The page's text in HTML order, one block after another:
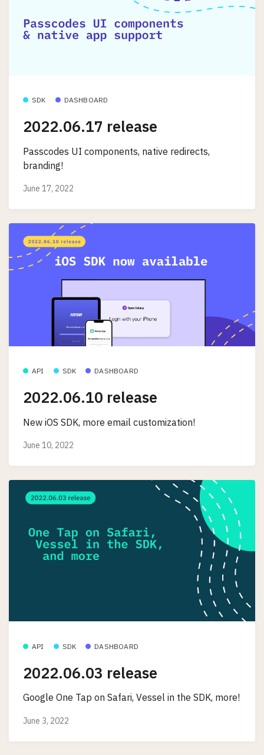
SDK DASHBOARD
2022.06.17 release
Passcodes UI components, native redirects,
branding!
June 17, 2022
API SDK DASHBOARD
2022.06.10 release
New iOS SDK, more email customization!
June 10, 2022
API SDK DASHBOARD
2022.06.03 release
Google One Tap on Safari, Vessel in the SDK, more!
June 3, 2022